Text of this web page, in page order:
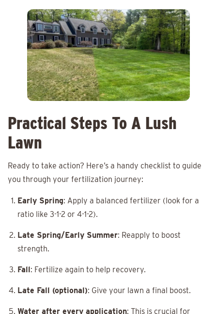
Practical Steps To A Lush
Lawn
Ready to take action? Here’s a handy checklist to guide
you through your fertilization journey:
Early Spring: Apply a balanced fertilizer (look for a
ratio like 3-1-2 or 4-1-2).
Late Spring/Early Summer: Reapply to boost
strength.
Fall: Fertilize again to help recovery.
Late Fall (optional): Give your lawn a final boost.
Water after every application: This is crucial for